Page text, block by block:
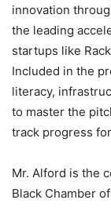
innovation
the leading
startups like
Included in the
literacy,
to master the
track progress
Mr. Alford is the
Black Chamber